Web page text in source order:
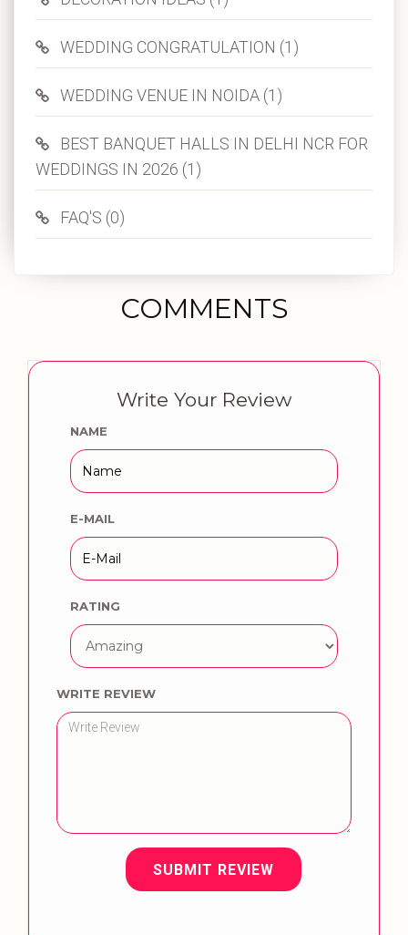
WEDDING CONGRATULATION (1)
WEDDING VENUE IN NOIDA (1)
BEST BANQUET HALLS IN DELHI NCR FOR
WEDDINGS IN 2026 (1)
FAQ'S (0)
COMMENTS
Write Your Review
NAME
E-MAIL
RATING
WRITE REVIEW
SUBMIT REVIEW